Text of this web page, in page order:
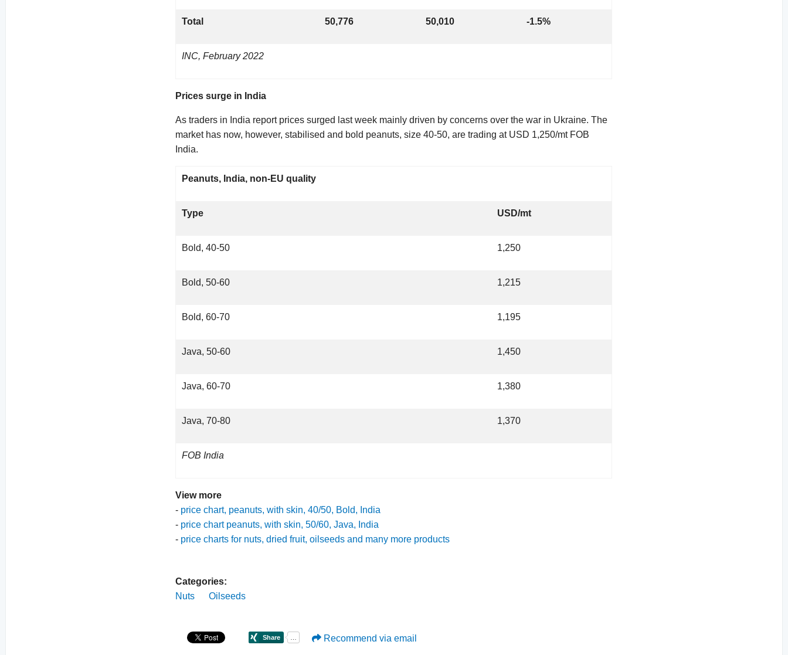
Total 50,776 50,010 -1.5%
INC, February 2022
Prices surge in India
As traders in India report prices surged last week mainly driven by concerns over the war in Ukraine. The
market has now, however, stabilised and bold peanuts, size 40-50, are trading at USD 1,250/mt FOB
India.
Peanuts, India, non-EU quality
Type USD/mt
Bold, 40-50 1,250
Bold, 50-60 1,215
Bold, 60-70 1,195
Java, 50-60 1,450
Java, 60-70 1,380
Java, 70-80 1,370
FOB India
View more
- price chart, peanuts, with skin, 40/50, Bold, India
- price chart peanuts, with skin, 50/60, Java, India
- price charts for nuts, dried fruit, oilseeds and many more products
Categories:
Nuts
Oilseeds
Recommend via email